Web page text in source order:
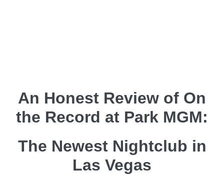
An Honest Review of On
the Record at Park MGM:
The Newest Nightclub in
Las Vegas